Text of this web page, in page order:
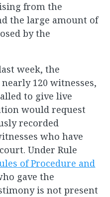
from the
the large amount of
by the
week, the
120 witnesses,
to give live
would request
recorded
who have
Under Rule
of Procedure and
gave the
is not present